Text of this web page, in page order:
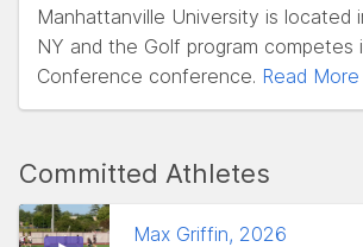
Manhattanville University is located
NY and the Golf program competes
Conference conference. Read More
Committed Athletes
Max Griffin, 2026